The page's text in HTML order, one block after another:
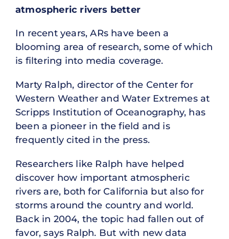
atmospheric rivers better
In recent years, ARs have been a
blooming area of research, some of which
is filtering into media coverage.
Marty Ralph, director of the Center for
Western Weather and Water Extremes at
Scripps Institution of Oceanography, has
been a pioneer in the field and is
frequently cited in the press.
Researchers like Ralph have helped
discover how important atmospheric
rivers are, both for California but also for
storms around the country and world.
Back in 2004, the topic had fallen out of
favor, says Ralph. But with new data